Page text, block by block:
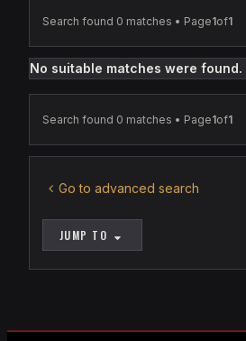
Search found 0 matches • Page1of1
No suitable matches were found.
Search found 0 matches • Page1of1
Go to advanced search
JUMP TO